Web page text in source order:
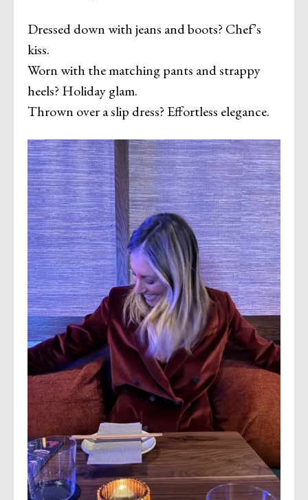
Dressed down with jeans and boots? Chef’s
kiss.
Worn with the matching pants and strappy
heels? Holiday glam.
Thrown over a slip dress? Effortless elegance.